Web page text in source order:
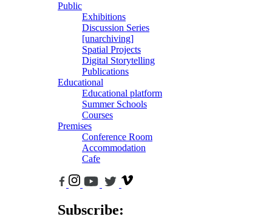
Public
Exhibitions
Discussion Series
[unarchiving]
Spatial Projects
Digital Storytelling
Publications
Educational
Educational platform
Summer Schools
Courses
Premises
Conference Room
Accommodation
Cafe
Subscribe: